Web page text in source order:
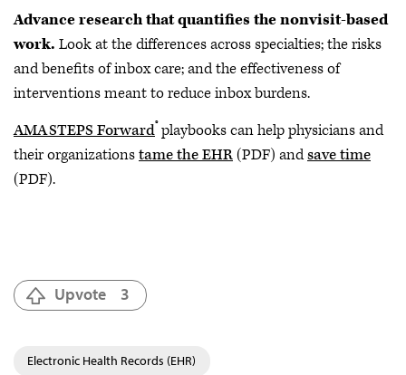
Advance research that quantifies the nonvisit-based
work. Look at the differences across specialties; the risks
and benefits of inbox care; and the effectiveness of
interventions meant to reduce inbox burdens.
AMA STEPS Forward® playbooks can help physicians and
their organizationstame the EHR(PDF) andsave time
(PDF).
Upvote 3
Electronic Health Records (EHR)